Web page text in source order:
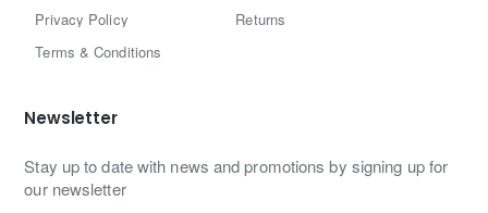
Privacy Policy
Terms & Conditions
Returns
Newsletter
Stay up to date with news and promotions by signing up for
our newsletter